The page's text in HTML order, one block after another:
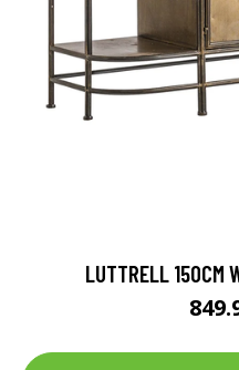
LUTTRELL 150CM